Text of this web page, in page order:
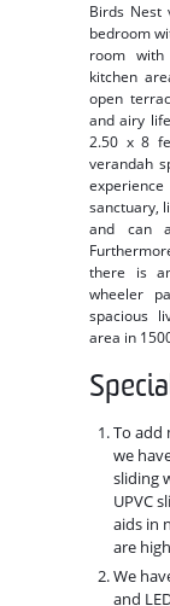
Birds Nest
bedroom
room with
kitchen
open
and airy
2.50 x 8
verandah
sanctuary,
and can
there is
wheeler
spacious
area in
To add
we
sliding
UPVC
aids in
are
We
and